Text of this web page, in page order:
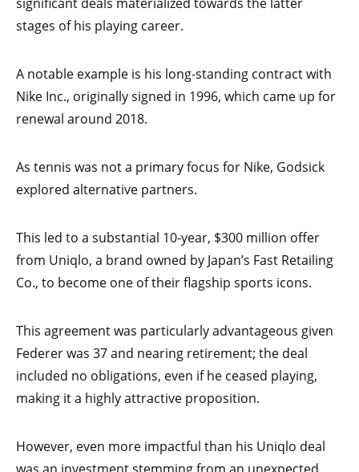
stages of his playing career.
A notable example is his long-standing contract with
Nike Inc., originally signed in 1996, which came up for
renewal around 2018.
As tennis was not a primary focus for Nike, Godsick
explored alternative partners.
This led to a substantial 10-year, $300 million offer
from Uniqlo, a brand owned by Japan’s Fast Retailing
Co., to become one of their flagship sports icons.
This agreement was particularly advantageous given
Federer was 37 and nearing retirement; the deal
included no obligations, even if he ceased playing,
making it a highly attractive proposition.
However, even more impactful than his Uniqlo deal